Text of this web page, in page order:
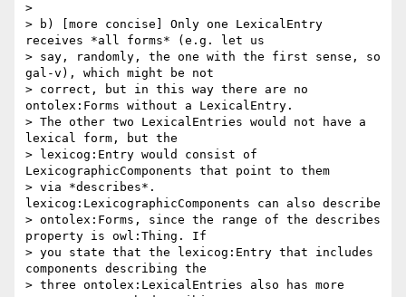
>
> b) [more concise] Only one LexicalEntry
receives *all forms* (e.g. let us
> say, randomly, the one with the first sense, so
gal-v), which might be not
> correct, but in this way there are no
ontolex:Forms without a LexicalEntry.
> The other two LexicalEntries would not have a
lexical form, but the
> lexicog:Entry would consist of
LexicographicComponents that point to them
> via *describes*.
lexicog:LexicographicComponents can also describe
> ontolex:Forms, since the range of the describes
property is owl:Thing. If
> you state that the lexicog:Entry that includes
components describing the
> three ontolex:LexicalEntries also has more